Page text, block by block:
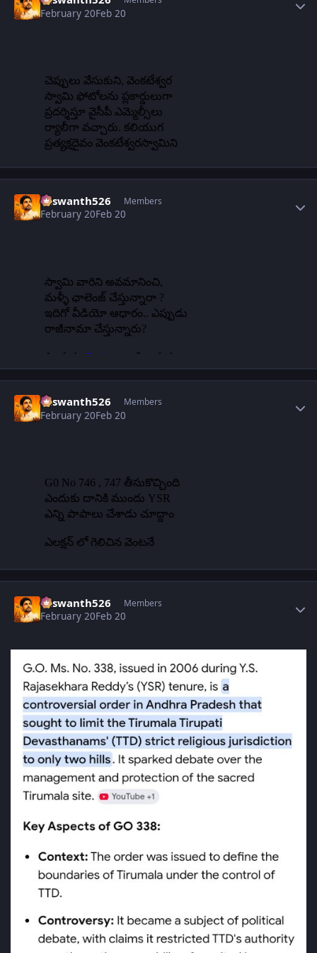
February 20Feb 20
Yaswanth526 Members
February 20Feb 20
Yaswanth526 Members
February 20Feb 20
Yaswanth526 Members
February 20Feb 20